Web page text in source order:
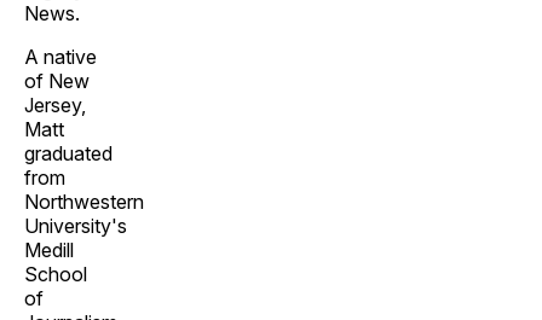
News.
A native
of New
Jersey,
Matt
graduated
from
Northwestern
University's
Medill
School
of